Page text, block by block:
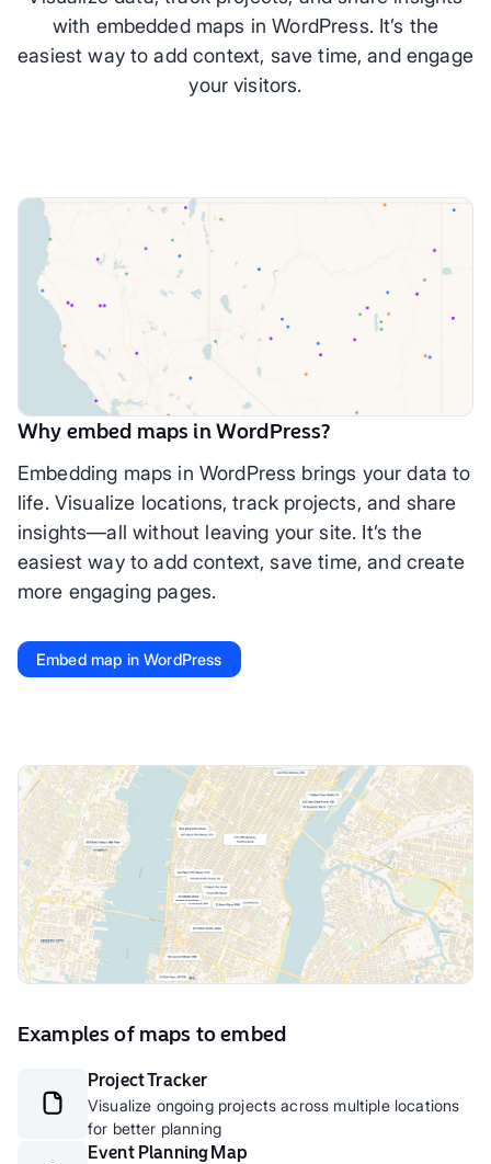
with embedded maps in WordPress. It’s the
easiest way to add context, save time, and engage
your visitors.
Why embed maps in WordPress?
Embedding maps in WordPress brings your data to
life. Visualize locations, track projects, and share
insights—all without leaving your site. It’s the
easiest way to add context, save time, and create
more engaging pages.
Embed map in WordPress
Examples of maps to embed
Project Tracker
Visualize ongoing projects across multiple locations
for better planning
Event Planning Map